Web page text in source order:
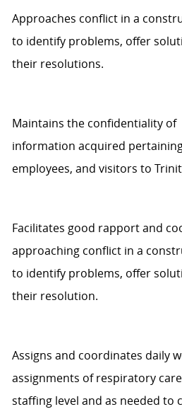
Approaches conflict in a
to identify problems, offer
their resolutions.
Maintains the confidentiality of
information acquired
employees, and visitors to
Facilitates good rapport and
approaching conflict in a
to identify problems, offer
their resolution.
Assigns and coordinates daily
assignments of respiratory c
staffing level and as needed to